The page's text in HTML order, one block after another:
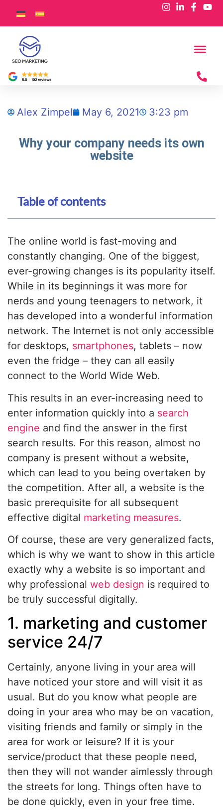
Alex Zimpel May 6, 2021 3:23 pm
Why your company needs its own
website
Table of contents
The online world is fast-moving and
constantly changing. One of the biggest,
ever-growing changes is its popularity itself.
While in its beginnings it was more for
nerds and young teenagers to network, it
has developed into a wonderful information
network. The Internet is not only accessible
for desktops, smartphones, tablets – now
even the fridge – they can all easily
connect to the World Wide Web.
This results in an ever-increasing need to
enter information quickly into a search
engine and find the answer in the first
search results. For this reason, almost no
company is present without a website,
which can lead to you being overtaken by
the competition. After all, a website is the
basic prerequisite for all subsequent
effective digital marketing measures.
Of course, these are very generalized facts,
which is why we want to show in this article
exactly why a website is so important and
why professional web design is required to
be truly successful digitally.
1. marketing and customer
service 24/7
Certainly, anyone living in your area will
have noticed your store and will visit it as
usual. But do you know what people are
doing in your area who may be on vacation,
visiting friends and family or simply in the
area for work or leisure? If it is your
service/product that these people need,
then they will not wander aimlessly through
the streets for long. Things often have to
be done quickly, even in your free time.